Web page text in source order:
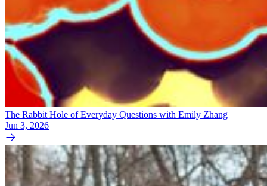
The Rabbit Hole of Everyday Questions with Emily Zhang
Jun 3, 2026